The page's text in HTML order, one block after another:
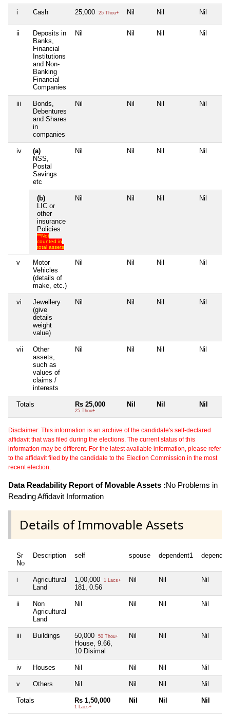
i Cash 25,000 25 Thou+ Nil Nil Nil
ii
Deposits in
Banks,
Financial
Institutions
and Non-
Banking
Financial
Companies
Nil Nil Nil Nil
iii
Bonds,
Debentures
and Shares
in
companies
Nil Nil Nil Nil
iv
(a)
NSS,
Postal
Savings
etc
Nil Nil Nil Nil
(b)
LIC or
other
insurance
Policies
**Not
counted in
total assets
Nil Nil Nil Nil
v
Motor
Vehicles
(details of
make, etc.)
Nil Nil Nil Nil
vi
Jewellery
(give
details
weight
value)
Nil Nil Nil Nil
vii
Other
assets,
such as
values of
claims /
interests
Nil Nil Nil Nil
Totals Rs 25,000
25 Thou+
Nil Nil Nil
Disclaimer: This information is an archive of the candidate's self-declared
affidavit that was filed during the elections. The current status of this
information may be different. For the latest available information, please refer
to the affidavit filed by the candidate to the Election Commission in the most
recent election.
Data Readability Report of Movable Assets :No Problems in
Reading Affidavit Information
Details of Immovable Assets
Sr
No
Description self spouse dependent1
i
Agricultural
Land
1,00,000 1 Lacs+
181, 0.56
Nil Nil Nil
ii
Non
Agricultural
Land
Nil Nil Nil Nil
iii Buildings 50,000 50 Thou+
House, 9.66,
10 Disimal
Nil Nil Nil
iv Houses Nil Nil Nil Nil
v Others Nil Nil Nil Nil
Totals Rs 1,50,000
1 Lacs+
Nil Nil Nil